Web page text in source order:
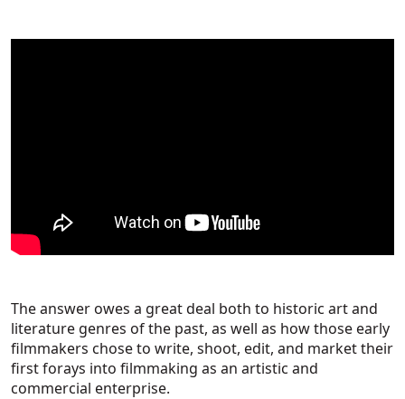
The answer owes a great deal both to historic art and
literature genres of the past, as well as how those early
filmmakers chose to write, shoot, edit, and market their
first forays into filmmaking as an artistic and
commercial enterprise.